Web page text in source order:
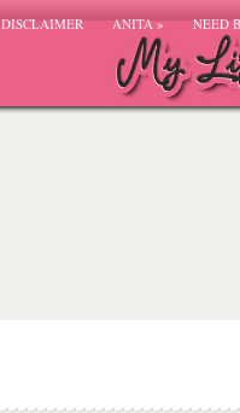
DISCLAIMER ANITA» NEED